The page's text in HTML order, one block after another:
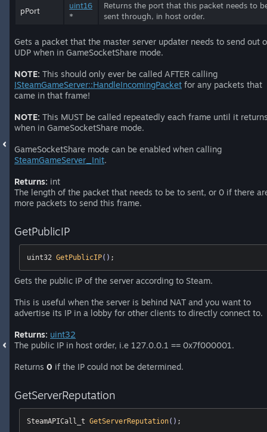
pPort
uint16
*
Returns the port that this packet needs to
sent through, in host order.
Gets a packet that the master server updater needs to send out
UDP when in GameSocketShare mode.
NOTE: This should only ever be called AFTER calling
ISteamGameServer::HandleIncomingPacket for any packets that
came in that frame!
NOTE: This MUST be called repeatedly each frame until it
when in GameSocketShare mode.
GameSocketShare mode can be enabled when calling
SteamGameServer_Init.
Returns: int
The length of the packet that needs to be to sent, or 0 if there
more packets to send this frame.
GetPublicIP
uint32 GetPublicIP() ;
Gets the public IP of the server according to Steam.
This is useful when the server is behind NAT and you want to
advertise its IP in a lobby for other clients to directly connect to.
Returns: uint32
The public IP in host order, i.e 127.0.0.1 == 0x7f000001.
Returns 0 if the IP could not be determined.
GetServerReputation
SteamAPICall_t GetServerReputation() ;